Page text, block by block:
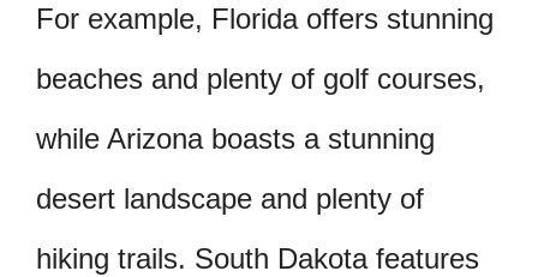
For example, Florida offers stunning
beaches and plenty of golf courses,
while Arizona boasts a stunning
desert landscape and plenty of
hiking trails. South Dakota features